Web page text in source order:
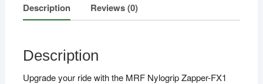
quantity
Description Reviews (0)
Description
Upgrade your ride with the MRF Nylogrip Zapper-FX1